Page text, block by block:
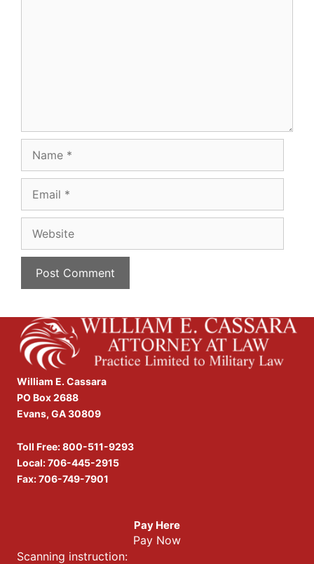
William E. Cassara
PO Box 2688
Evans, GA 30809
Toll Free:800-511-9293
Local:706-445-2915
Fax: 706-749-7901
Pay Here
Pay Now
Scanning instruction: